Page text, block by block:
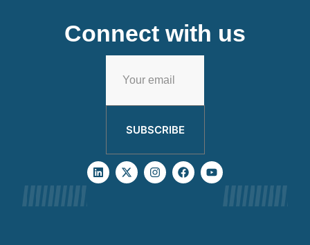
Connect with us
SUBSCRIBE